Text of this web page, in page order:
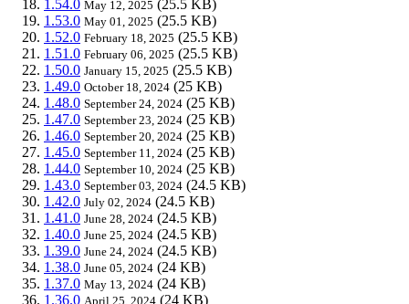
1.54.0 May 12, 2025 (25.5 KB)
1.53.0 May 01, 2025 (25.5 KB)
1.52.0 February 18, 2025 (25.5 KB)
1.51.0 February 06, 2025 (25.5 KB)
1.50.0 January 15, 2025 (25.5 KB)
1.49.0 October 18, 2024 (25 KB)
1.48.0 September 24, 2024 (25 KB)
1.47.0 September 23, 2024 (25 KB)
1.46.0 September 20, 2024 (25 KB)
1.45.0 September 11, 2024 (25 KB)
1.44.0 September 10, 2024 (25 KB)
1.43.0 September 03, 2024 (24.5 KB)
1.42.0 July 02, 2024 (24.5 KB)
1.41.0 June 28, 2024 (24.5 KB)
1.40.0 June 25, 2024 (24.5 KB)
1.39.0 June 24, 2024 (24.5 KB)
1.38.0 June 05, 2024 (24 KB)
1.37.0 May 13, 2024 (24 KB)
1.36.0 April 25, 2024 (24 KB)